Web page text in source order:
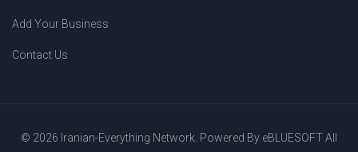
Add Your Business
Contact Us
© 2026 Iranian-Everything Network. Powered By eBLUESOFTAll